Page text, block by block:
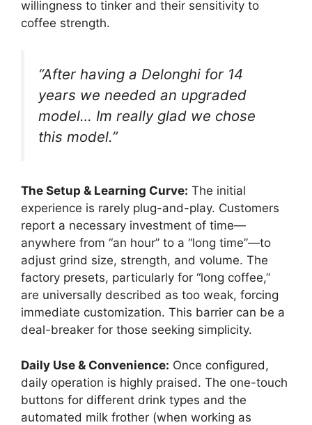
willingness to tinker and their sensitivity to
coffee strength.
“After having a Delonghi for 14
years we needed an upgraded
model… Im really glad we chose
this model.”
The Setup & Learning Curve: The initial
experience is rarely plug-and-play. Customers
report a necessary investment of time—
anywhere from “an hour” to a “long time”—to
adjust grind size, strength, and volume. The
factory presets, particularly for “long coffee,”
are universally described as too weak, forcing
immediate customization. This barrier can be a
deal-breaker for those seeking simplicity.
Daily Use & Convenience: Once configured,
daily operation is highly praised. The one-touch
buttons for different drink types and the
automated milk frother (when working as